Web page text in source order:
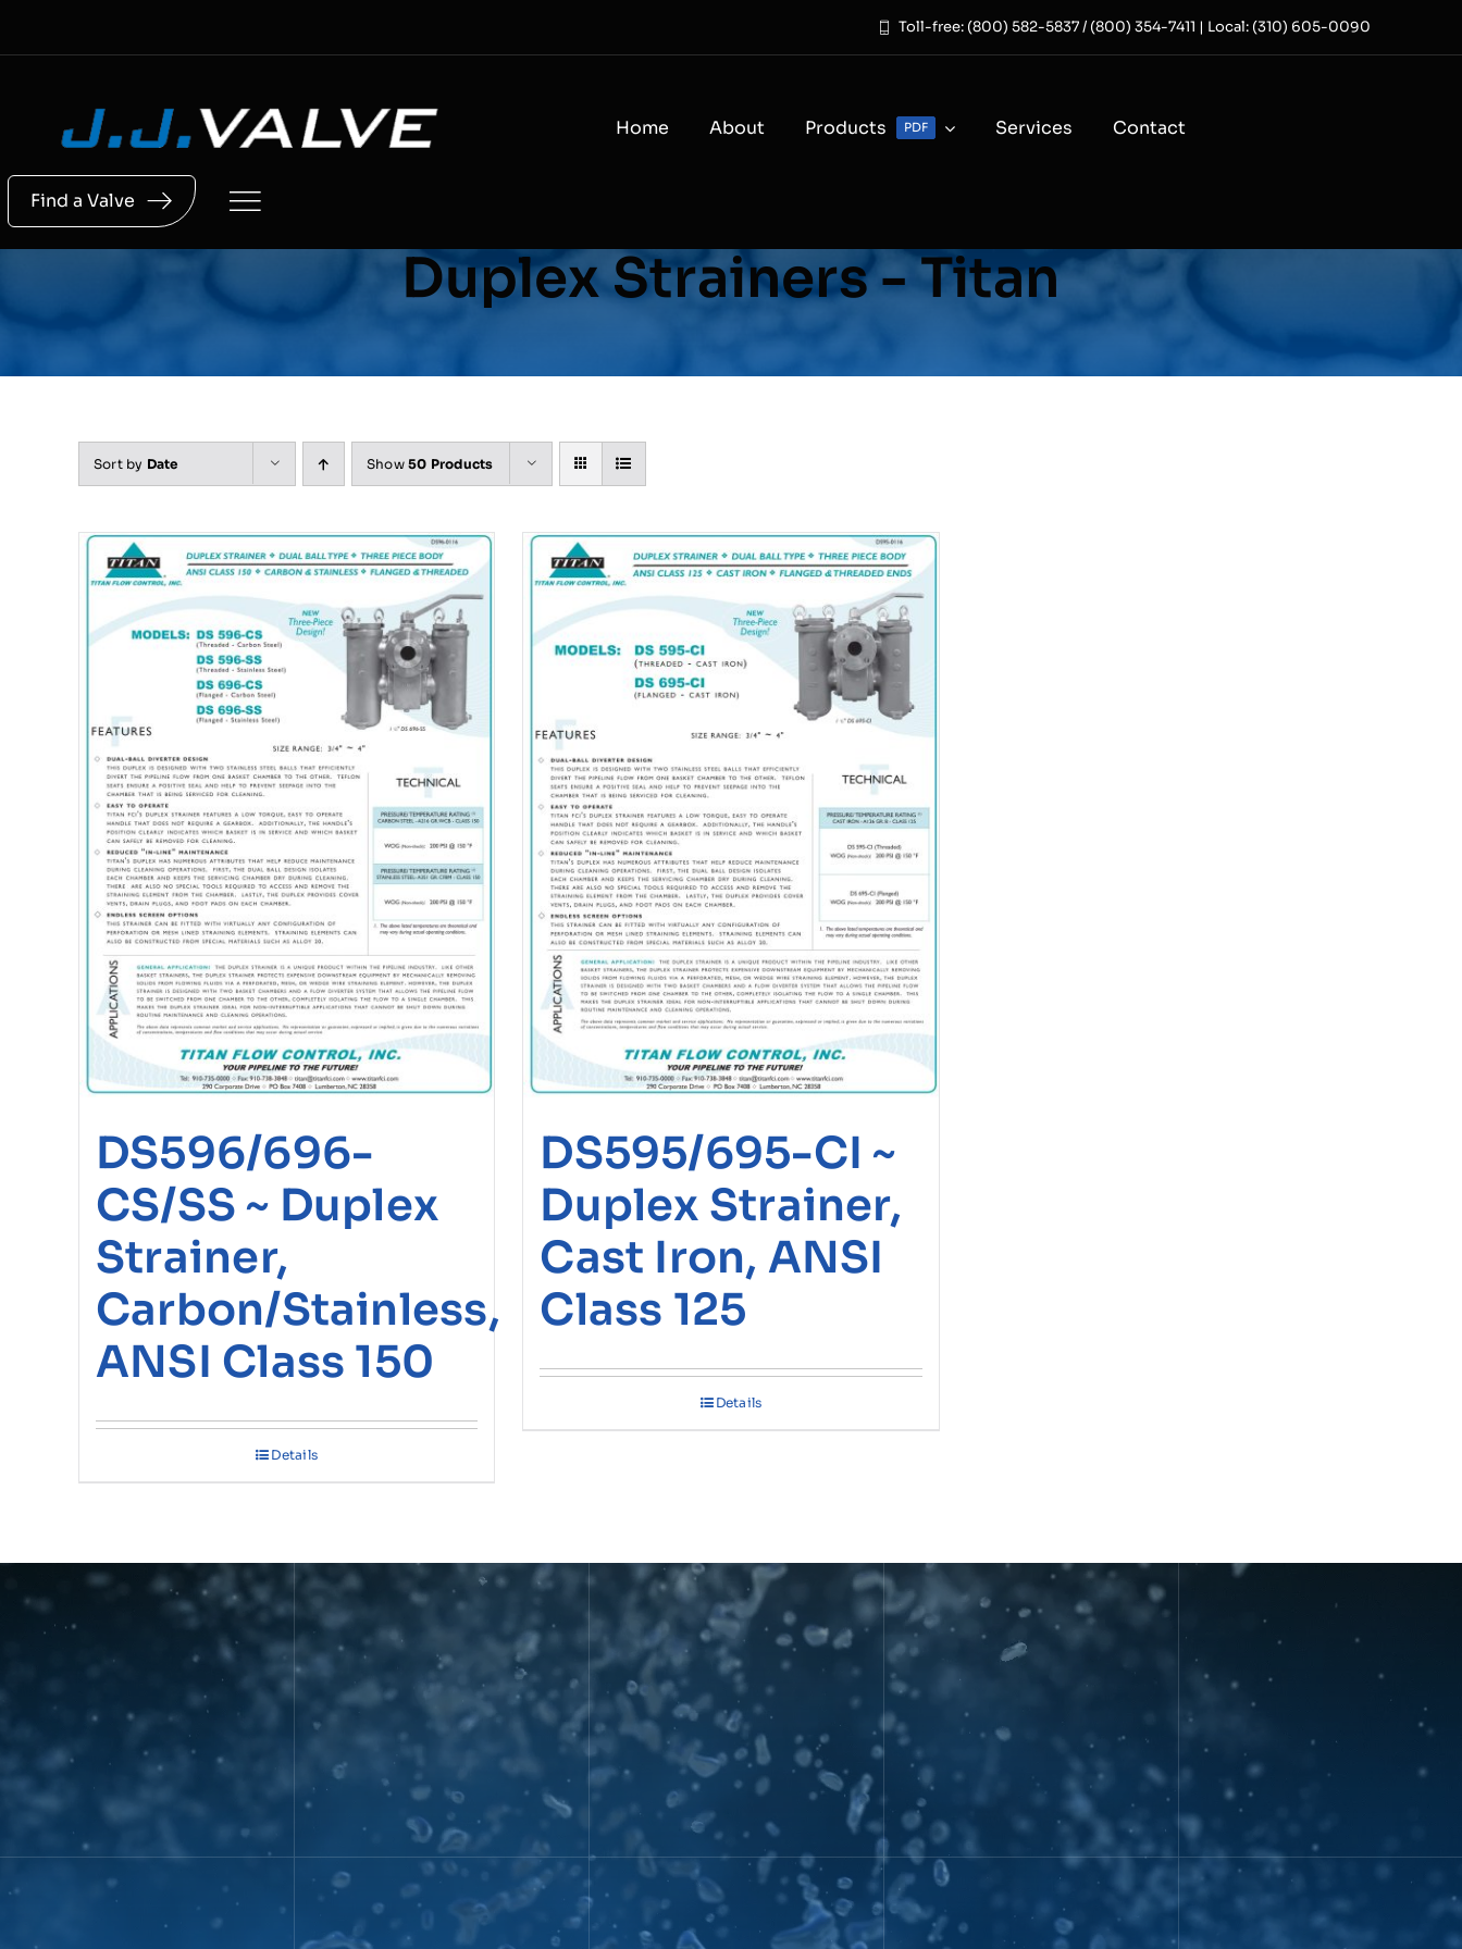
Toll-free: (800) 582-5837 / (800) 354-7411 | Local: (310) 605-0090
Home About Products PDF Services Contact
Find a Valve
Duplex Strainers - Titan
Sort by Date Show50 Products
DS596/696-
CS/SS ~ Duplex
Strainer,
Carbon/Stainless,
ANSI Class 150
Details
DS595/695-CI ~
Duplex Strainer,
Cast Iron, ANSI
Class 125
Details